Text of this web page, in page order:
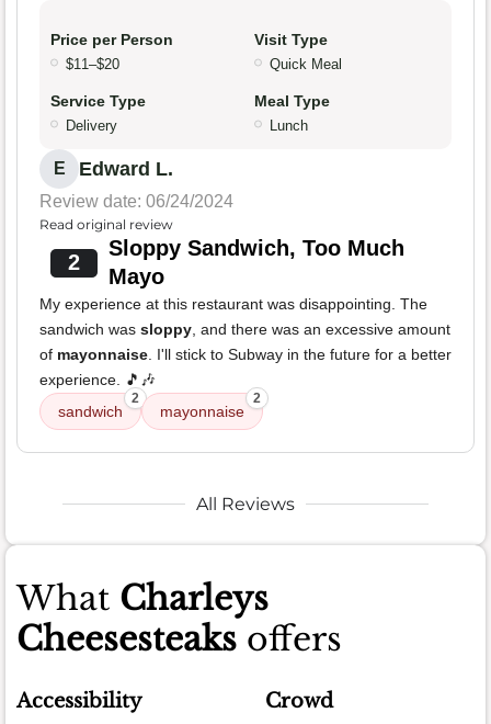
Price per Person
$11–$20
Visit Type
Quick Meal
Service Type
Delivery
Meal Type
Lunch
E Edward L.
Review date: 06/24/2024
Read original review
2
Sloppy Sandwich, Too Much
Mayo
My experience at this restaurant was disappointing. The
sandwich was sloppy , and there was an excessive amount
of mayonnaise . I'll stick to Subway in the future for a better
experience. 🎵🎶
sandwich
2
mayonnaise
2
All Reviews
What Charleys
Cheesesteaks offers
Accessibility Crowd